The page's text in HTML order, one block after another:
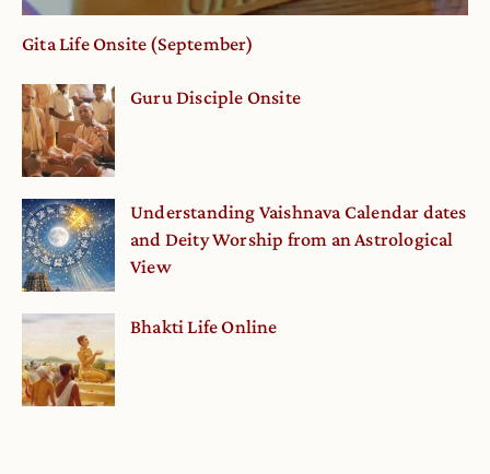
Gita Life Onsite (September)
Guru Disciple Onsite
Understanding Vaishnava Calendar dates
and Deity Worship from an Astrological
View
Bhakti Life Online